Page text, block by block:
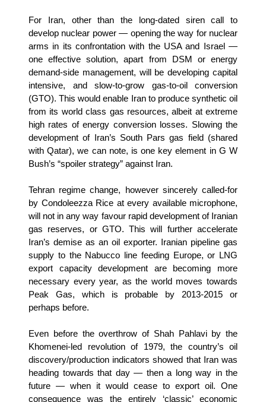
For Iran, other than the long-dated siren call to
develop nuclear power — opening the way for nuclear
arms in its confrontation with the USA and Israel —
one effective solution, apart from DSM or energy
demand-side management, will be developing capital
intensive, and slow-to-grow gas-to-oil conversion
(GTO). This would enable Iran to produce synthetic oil
from its world class gas resources, albeit at extreme
high rates of energy conversion losses. Slowing the
development of Iran’s South Pars gas field (shared
with Qatar), we can note, is one key element in G W
Bush’s “spoiler strategy” against Iran.
Tehran regime change, however sincerely called-for
by Condoleezza Rice at every available microphone,
will not in any way favour rapid development of Iranian
gas reserves, or GTO. This will further accelerate
Iran’s demise as an oil exporter. Iranian pipeline gas
supply to the Nabucco line feeding Europe, or LNG
export capacity development are becoming more
necessary every year, as the world moves towards
Peak Gas, which is probable by 2013-2015 or
perhaps before.
Even before the overthrow of Shah Pahlavi by the
Khomenei-led revolution of 1979, the country’s oil
discovery/production indicators showed that Iran was
heading towards that day — then a long way in the
future — when it would cease to export oil. One
consequence was the entirely ‘classic’ economic